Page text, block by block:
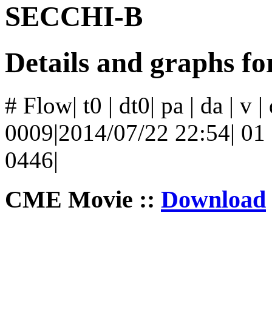
SECCHI-B
Details and graphs
# Flow| t0 | dt0| pa | da | v
0009|2014/07/22 22:54|
0446|
CME Movie :: Download